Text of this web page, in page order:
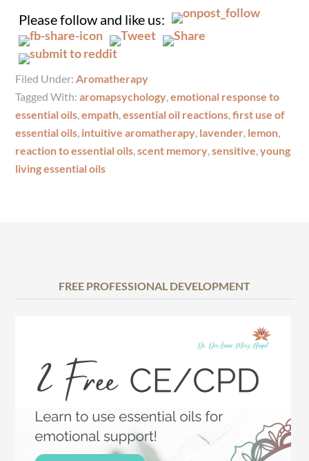
Please follow and like us:
Filed Under: Aromatherapy
Tagged With:aromapsychology ,emotional response to
essential oils ,empath ,essential oil reactions ,first use of
essential oils intuitive aromatherapy lavender lemon
reaction to essential oils ,scent memory ,sensitive ,young
living essential oils
FREE PROFESSIONAL DEVELOPMENT